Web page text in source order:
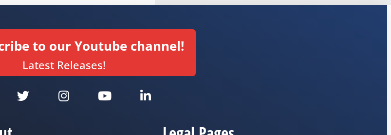
to our Youtube channel!
Latest Releases!